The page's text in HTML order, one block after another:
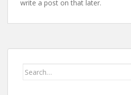
write a post on that later.
Search